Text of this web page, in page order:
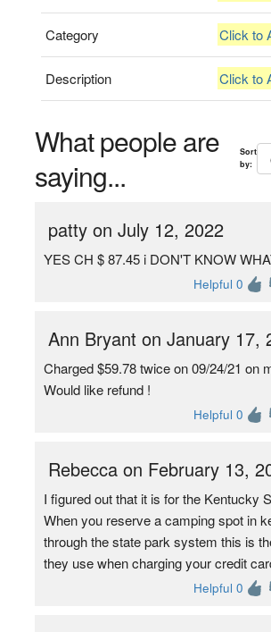
Category Click to
Description Click to
What people are
saying...
Sort
by:
patty on July 12, 2022
YES CH $ 87.45 i DON'T KNOW
Helpful 0
Ann Bryant on January 17,
Charged $59.78 twice on 09/24/21 on
Would like refund !
Helpful 0
Rebecca on February 13,
I figured out that it is for the Kentucky
When you reserve a camping spot in
through the state park system this is
they use when charging your credit
Helpful 0